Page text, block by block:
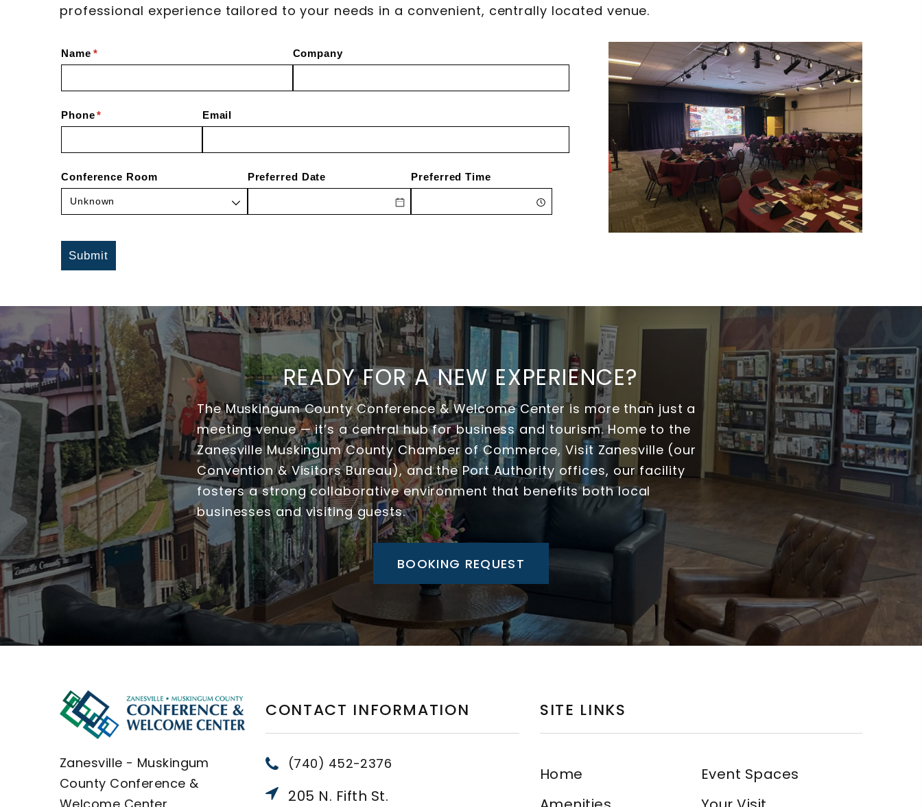
professional experience tailored to your needs in a convenient, centrally located venue.
Name *
(required) Company
Phone *
(required) Email
Conference Room Preferred Date Preferred Time
Submit
READY FOR A NEW EXPERIENCE?
The Muskingum County Conference & Welcome Center is more than just a
meeting venue — it’s a central hub for business and tourism. Home to the
Zanesville Muskingum County Chamber of Commerce, Visit Zanesville (our
Convention & Visitors Bureau), and the Port Authority offices, our facility
fosters a strong collaborative environment that benefits both local
businesses and visiting guests.
BOOKING REQUEST
Zanesville - Muskingum
County Conference &
CONTACT INFORMATION
(740) 452-2376
205 N. Fifth St.
SITE LINKS
Home
Event Spaces